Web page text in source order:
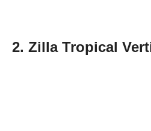
2. Zilla Tropical